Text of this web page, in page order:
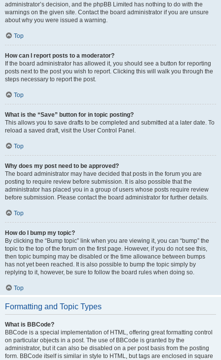
administrator’s decision, and the phpBB Limited has nothing to do with the
warnings on the given site. Contact the board administrator if you are unsure
about why you were issued a warning.
Top
How can I report posts to a moderator?
If the board administrator has allowed it, you should see a button for reporting
posts next to the post you wish to report. Clicking this will walk you through the
steps necessary to report the post.
Top
What is the “Save” button for in topic posting?
This allows you to save drafts to be completed and submitted at a later date. To
reload a saved draft, visit the User Control Panel.
Top
Why does my post need to be approved?
The board administrator may have decided that posts in the forum you are
posting to require review before submission. It is also possible that the
administrator has placed you in a group of users whose posts require review
before submission. Please contact the board administrator for further details.
Top
How do I bump my topic?
By clicking the “Bump topic” link when you are viewing it, you can “bump” the
topic to the top of the forum on the first page. However, if you do not see this,
then topic bumping may be disabled or the time allowance between bumps
has not yet been reached. It is also possible to bump the topic simply by
replying to it, however, be sure to follow the board rules when doing so.
Top
Formatting and Topic Types
What is BBCode?
BBCode is a special implementation of HTML, offering great formatting control
on particular objects in a post. The use of BBCode is granted by the
administrator, but it can also be disabled on a per post basis from the posting
form. BBCode itself is similar in style to HTML, but tags are enclosed in square